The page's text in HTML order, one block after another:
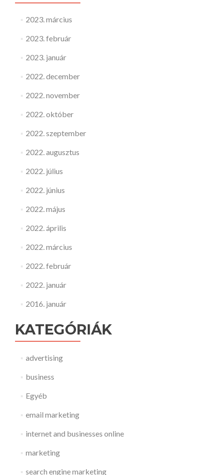
2023. március
2023. február
2023. január
2022. december
2022. november
2022. október
2022. szeptember
2022. augusztus
2022. július
2022. június
2022. május
2022. április
2022. március
2022. február
2022. január
2016. január
KATEGÓRIÁK
advertising
business
Egyéb
email marketing
internet and businesses online
marketing
search engine marketing